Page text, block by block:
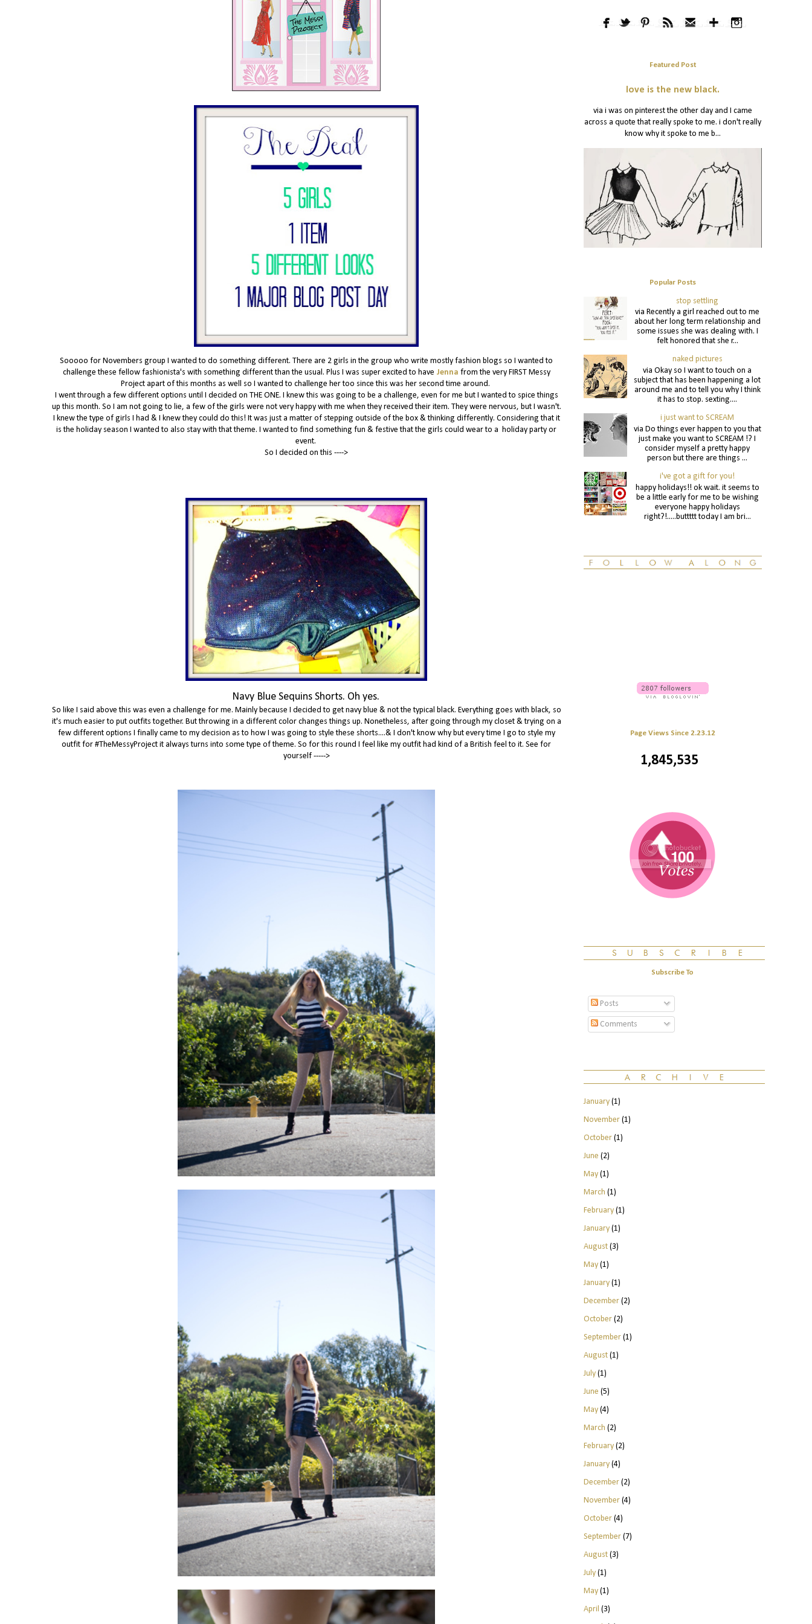
Sooooo for Novembers group I wanted to do something different. There are 2 girls in the group who write mostly fashion blogs so I wanted to
challenge these fellow fashionista's with something different than the usual. Plus I was super excited to have Jenna from the very FIRST Messy
Project apart of this months as well so I wanted to challenge her too since this was her second time around.
I went through a few different options until I decided on THE ONE. I knew this was going to be a challenge, even for me but I wanted to spice things
up this month. So I am not going to lie, a few of the girls were not very happy with me when they received their item. They were nervous, but I wasn't.
I knew the type of girls I had & I knew they could do this! It was just a matter of stepping outside of the box & thinking differently. Considering that it
is the holiday season I wanted to also stay with that theme. I wanted to find something fun & festive that the girls could wear to a holiday party or
event.
So I decided on this ---->
Navy Blue Sequins Shorts. Oh yes.
So like I said above this was even a challenge for me. Mainly because I decided to get navy blue & not the typical black. Everything goes with black, so
it's much easier to put outfits together. But throwing in a different color changes things up. Nonetheless, after going through my closet & trying on a
few different options I finally came to my decision as to how I was going to style these shorts....& I don't know why but every time I go to style my
outfit for #TheMessyProject it always turns into some type of theme. So for this round I feel like my outfit had kind of a British feel to it. See for
yourself ----->
Featured Post
love is the new black.
via i was on pinterest the other day and I came
across a quote that really spoke to me. i don't really
know why it spoke to me b...
Popular Posts
stop settling
via Recently a girl reached out to me
about her long term relationship and
some issues she was dealing with. I
felt honored that she r...
naked pictures
via Okay so I want to touch on a
subject that has been happening a lot
around me and to tell you why I think
it has to stop. sexting....
i just want to SCREAM
via Do things ever happen to you that
just make you want to SCREAM !? I
consider myself a pretty happy
person but there are things ...
i've got a gift for you!
happy holidays!! ok wait. it seems to
be a little early for me to be wishing
everyone happy holidays
right?!.....buttttt today I am bri...
Page Views Since 2.23.12
1,845,535
Subscribe To
Posts
Comments
January(1)
November(1)
October(1)
June (2)
May(1)
March (1)
February(1)
January(1)
August(3)
May(1)
January(1)
December(2)
October(2)
September(1)
August(1)
July(1)
June (5)
May(4)
March (2)
February(2)
January(4)
December(2)
November(4)
October(4)
September(7)
August(3)
July(1)
May(1)
April (3)